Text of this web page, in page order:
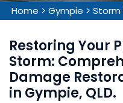
Home > Gympie > Storm
Restoring Your
Storm:
Damage
in Gympie, QLD.